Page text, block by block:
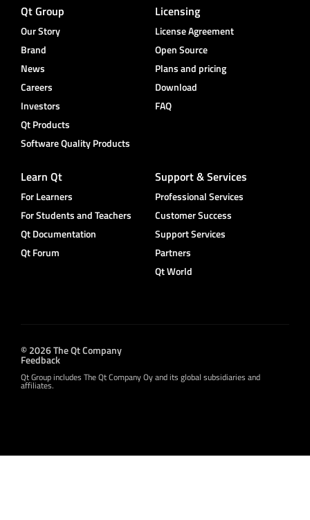
Qt Group
Our Story
Brand
News
Careers
Investors
Qt Products
Software Quality Products
Licensing
License Agreement
Open Source
Plans and pricing
Download
FAQ
Learn Qt
For Learners
For Students and Teachers
Qt Documentation
Qt Forum
Support & Services
Professional Services
Customer Success
Support Services
Partners
Qt World
© 2026 The Qt Company
Feedback
Qt Group includes The Qt Company Oy and its global subsidiaries and
affiliates.